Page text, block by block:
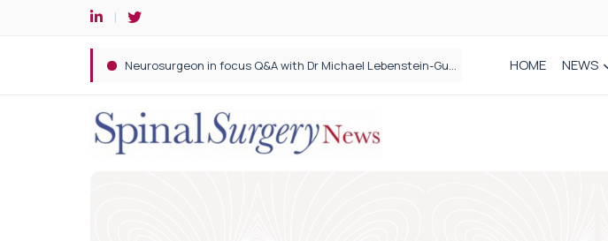
Spine robotic surgery: Revolutionising precision in spinal care HOME NEWS